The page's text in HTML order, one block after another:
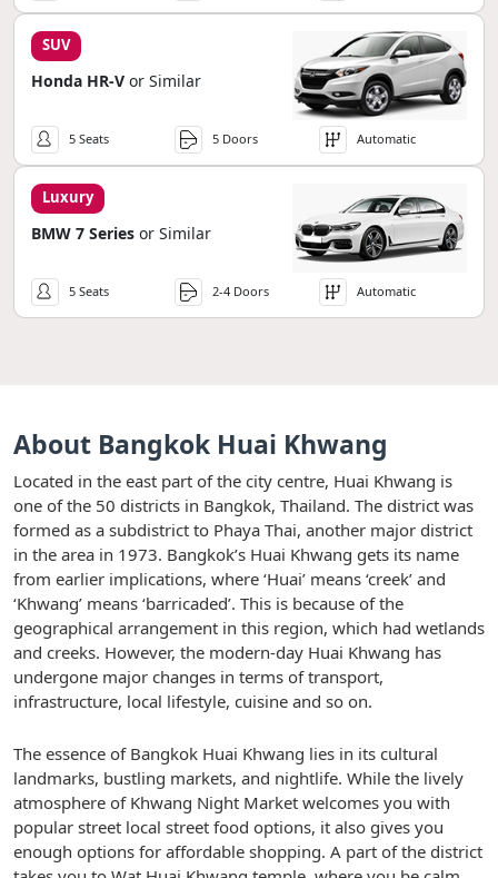
SUV
Honda HR-V or Similar
5 Seats 5 Doors Automatic
Luxury
BMW 7 Series or Similar
5 Seats 2-4 Doors Automatic
About Bangkok Huai Khwang
Located in the east part of the city centre, Huai Khwang is
one of the 50 districts in Bangkok, Thailand. The district was
formed as a subdistrict to Phaya Thai, another major district
in the area in 1973. Bangkok’s Huai Khwang gets its name
from earlier implications, where ‘Huai’ means ‘creek’ and
‘Khwang’ means ‘barricaded’. This is because of the
geographical arrangement in this region, which had wetlands
and creeks. However, the modern-day Huai Khwang has
undergone major changes in terms of transport,
infrastructure, local lifestyle, cuisine and so on.
The essence of Bangkok Huai Khwang lies in its cultural
landmarks, bustling markets, and nightlife. While the lively
atmosphere of Khwang Night Market welcomes you with
popular street local street food options, it also gives you
enough options for affordable shopping. A part of the district